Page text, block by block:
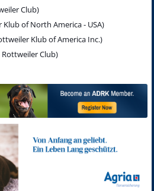
Club)
Klub of North America - USA)
Klub of America Inc.)
Club)